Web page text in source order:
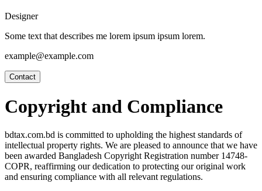
Designer
Some text that describes me lorem ipsum ipsum lorem.
example@example.com
Contact
Copyright and Compliance
bdtax.com.bd is committed to upholding the highest standards of
intellectual property rights. We are pleased to announce that we have
been awarded Bangladesh Copyright Registration number 14748-
COPR, reaffirming our dedication to protecting our original work
and ensuring compliance with all relevant regulations.